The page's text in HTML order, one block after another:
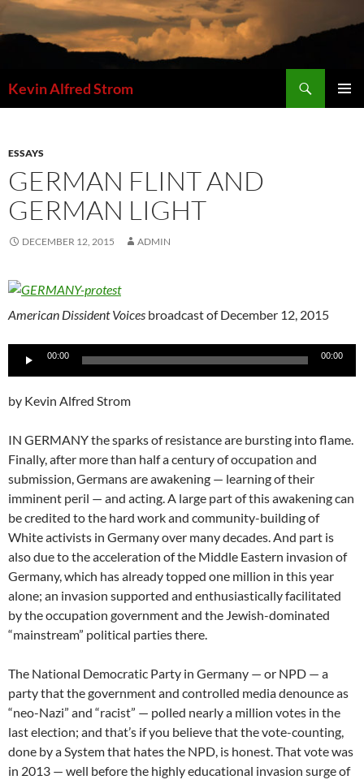
Skip
to
content
Kevin Alfred Strom
ESSAYS
GERMAN FLINT AND
GERMAN LIGHT
DECEMBER 12, 2015 ADMIN
American Dissident Voices broadcast of December 12, 2015
Audio
00:00 00:00
by Kevin Alfred Strom
IN GERMANY the sparks of resistance are bursting into flame.
Finally, after more than half a century of occupation and
submission, Germans are awakening — learning of their
imminent peril — and acting. A large part of this awakening can
be credited to the hard work and community-building of
White activists in Germany over many decades. And part is
also due to the acceleration of the Middle Eastern invasion of
Germany, which has already topped one million in this year
alone; an invasion supported and enthusiastically facilitated
by the occupation government and the Jewish-dominated
“mainstream” political parties there.
The National Democratic Party in Germany — or NPD — a
party that the government and controlled media denounce as
“neo-Nazi” and “racist” — polled nearly a million votes in the
last election; and that’s if you believe that the vote-counting,
done by a System that hates the NPD, is honest. That vote was
in 2013 — well before the highly educational invasion surge of